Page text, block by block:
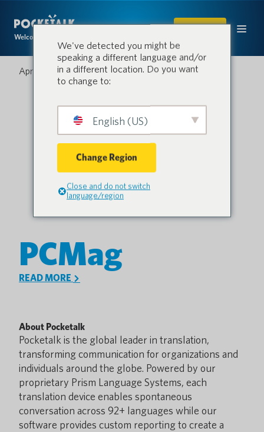
Welcome to the conversation.
SHOP
April 2, 2021
PCMag
READ MORE
About Pocketalk
Pocketalk is the global leader in translation,
transforming communication for organizations and
individuals around the globe. Powered by our
proprietary Prism Language Systems, each
translation device enables spontaneous
conversation across 92+ languages while our
software provides custom reporting to create a
We've detected you might be
speaking a different language and/or
in a different location. Do you want
to change to:
English (US)
Change Region
Close and do not switch
language/region